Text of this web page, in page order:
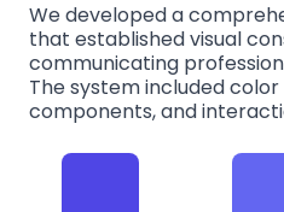
We developed a
that established visual
communicating
The system included
components, and